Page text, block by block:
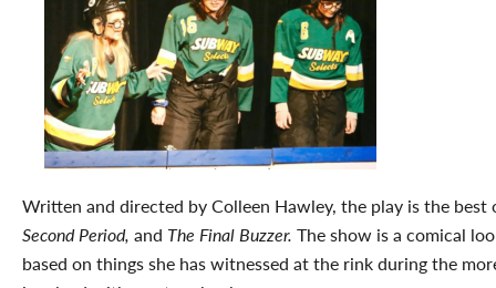
Written and directed by Colleen Hawley, the play is the
Second Period, and The Final Buzzer. The show is a comical
based on things she has witnessed at the rink during the